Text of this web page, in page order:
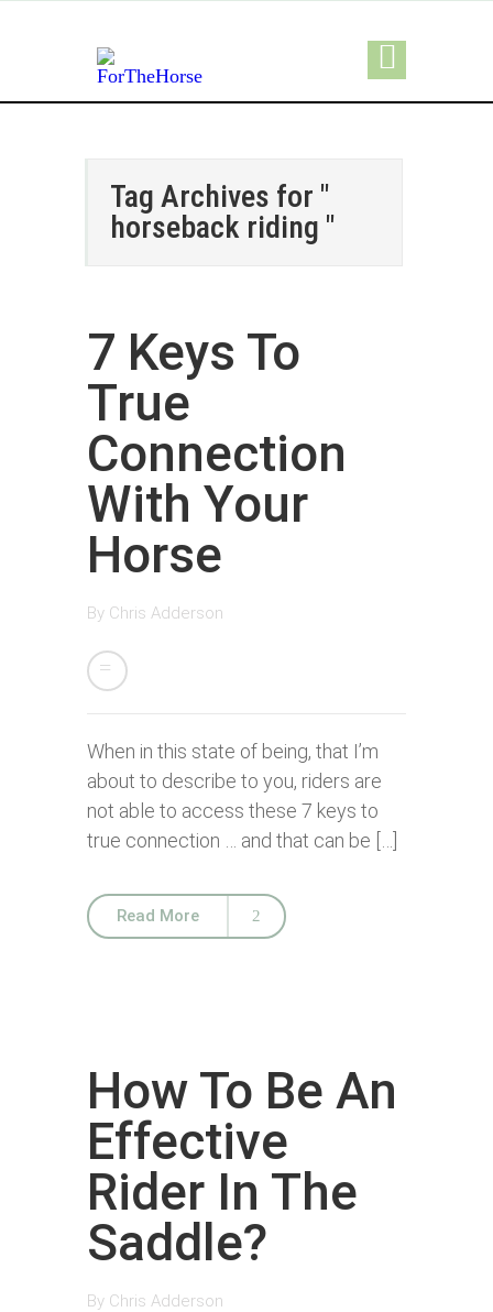
Tag Archives for "
horseback riding "
7 Keys To
True
Connection
With Your
Horse
By Chris Adderson
When in this state of being, that I’m
about to describe to you, riders are
not able to access these 7 keys to
true connection … and that can be […]
Read More
How To Be An
Effective
Rider In The
Saddle?
By Chris Adderson